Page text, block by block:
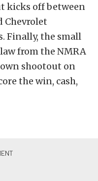
kicks off between
Chevrolet
Finally, the small
from the NMRA
shootout on
the win, cash,